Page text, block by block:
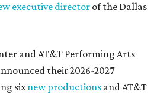
executive director of the Dallas
and AT&T Performing Arts
their 2026-2027
sixnew productions and AT&T